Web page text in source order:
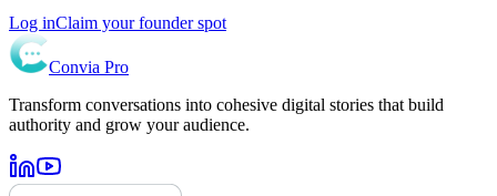
Log inClaim your founder spot
Convia Pro
Transform conversations into cohesive digital stories that build
authority and grow your audience.